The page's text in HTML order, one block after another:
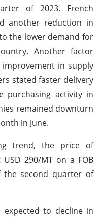
of 2023. French
another reduction in
the lower demand for
Another factor
in supply
stated faster delivery
purchasing activity in
remained downturn
in June.
trend, the price of
290/MT on a FOB
second quarter of
expected to decline in